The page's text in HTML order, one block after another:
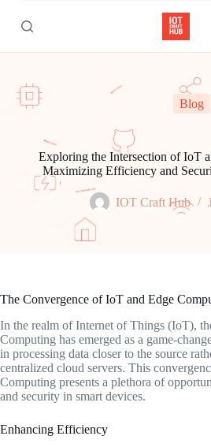
k
p
o
c
Blog
Exploring the Intersection of IoT
Maximizing Efficiency and
IOT Craft Hub
The Convergence of IoT and Edge
In the realm of Internet of Things (IoT),
Computing has emerged as a game-
in processing data closer to the source
centralized cloud servers. This
Computing presents a plethora of
and security in smart devices.
Enhancing Efficiency